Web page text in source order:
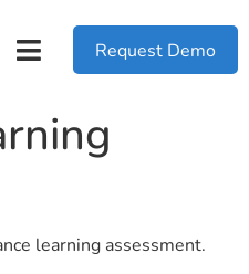
Request Demo
learning assessment.